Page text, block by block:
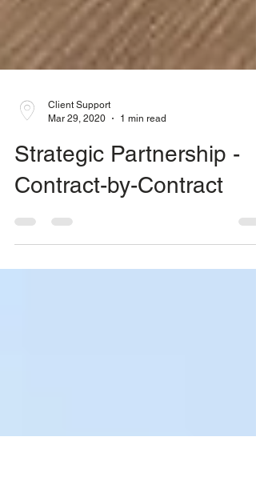
Client Support
Mar 29, 2020
1 min read
Strategic Partnership -
Contract-by-Contract